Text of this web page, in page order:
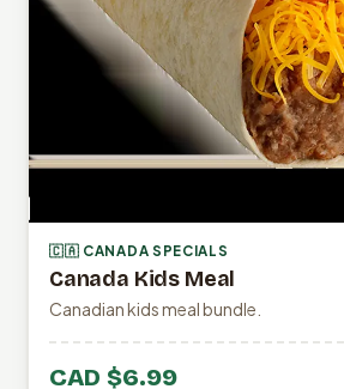
🇨🇦 CANADA SPECIALS
Canada Kids Meal
Canadian kids meal bundle.
CAD $6.99